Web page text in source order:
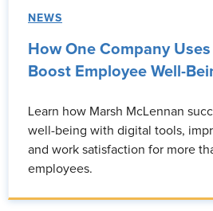
NEWS
How One Company
Boost Employee Well-
Learn how Marsh McLennan
well-being with digital tools,
and work satisfaction for more
employees.